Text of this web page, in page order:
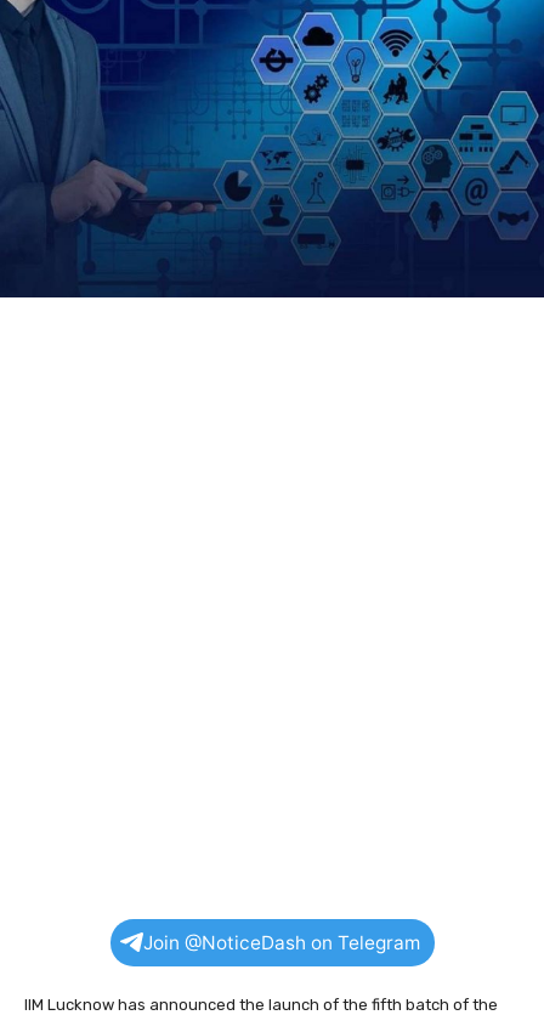
Join @NoticeDash on Telegram
IIM Lucknow has announced the launch of the fifth batch of the